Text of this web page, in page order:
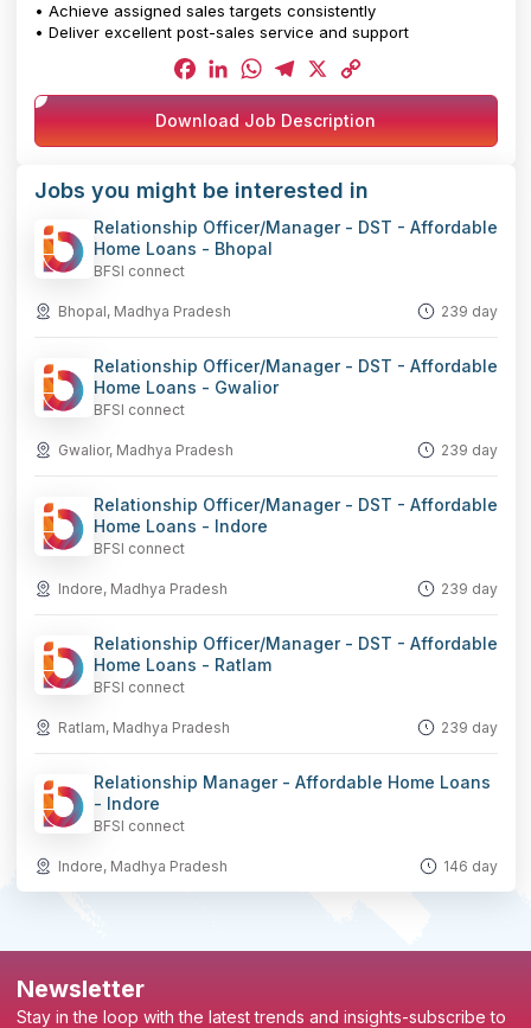
• Achieve assigned sales targets consistently
• Deliver excellent post-sales service and support
Facebook
LinkedIn
WhatsApp
Telegram
X
Copy
Link
Download Job Description
Jobs you might be interested in
Relationship Officer/Manager - DST - Affordable
Home Loans - Bhopal
BFSI connect
Bhopal, Madhya Pradesh 239 day
Relationship Officer/Manager - DST - Affordable
Home Loans - Gwalior
BFSI connect
Gwalior, Madhya Pradesh 239 day
Relationship Officer/Manager - DST - Affordable
Home Loans - Indore
BFSI connect
Indore, Madhya Pradesh 239 day
Relationship Officer/Manager - DST - Affordable
Home Loans - Ratlam
BFSI connect
Ratlam, Madhya Pradesh 239 day
Relationship Manager - Affordable Home Loans
- Indore
BFSI connect
Indore, Madhya Pradesh 146 day
Newsletter
Stay in the loop with the latest trends and insights-subscribe to